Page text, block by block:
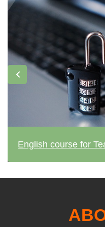
English course for